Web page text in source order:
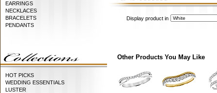
EARRINGS
NECKLACES
BRACELETS
PENDANTS
HOT PICKS
WEDDING ESSENTIALS
LUSTER
Display product in
Other Products You May Like